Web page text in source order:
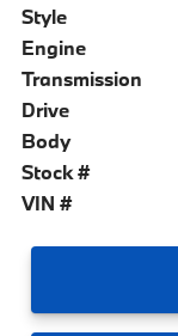
Style
Engine
Transmission
Drive
Body
Stock #
VIN #